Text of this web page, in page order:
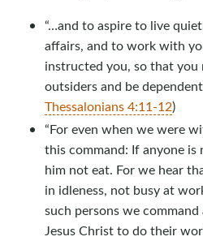
“…and to aspire to live
affairs, and to work with
instructed you, so that
outsiders and be
Thessalonians 4:11-12)
“For even when we were
this command: If anyone
him not eat. For we hear
in idleness, not busy at
such persons we
Jesus Christ to do their